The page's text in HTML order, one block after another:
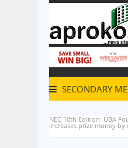
SECONDARY
NEC 10th Edition: UBA
Increases prize money by